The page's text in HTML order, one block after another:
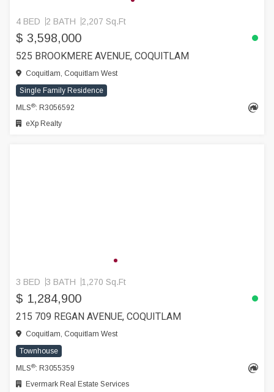
4 BED 2 BATH 2,207 Sq.Ft
$ 3,598,000
525 BROOKMERE AVENUE, COQUITLAM
Coquitlam, Coquitlam West
Single Family Residence
MLS®: R3056592
eXp Realty
3 BED 3 BATH 1,270 Sq.Ft
$ 1,284,900
215 709 REGAN AVENUE, COQUITLAM
Coquitlam, Coquitlam West
Townhouse
MLS®: R3055359
Evermark Real Estate Services